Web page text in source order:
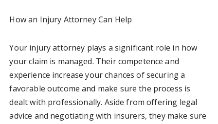
How an Injury Attorney Can Help
Your injury attorney plays a significant role in how
your claim is managed. Their competence and
experience increase your chances of securing a
favorable outcome and make sure the process is
dealt with professionally. Aside from offering legal
advice and negotiating with insurers, they make sure